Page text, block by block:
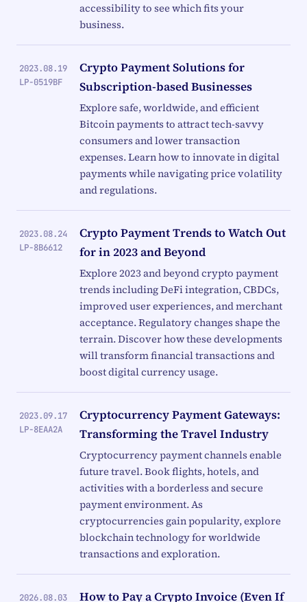
accessibility to see which fits your
business.
2023.08.19
LP-0519BF
Crypto Payment Solutions for
Subscription-based Businesses
Explore safe, worldwide, and efficient
Bitcoin payments to attract tech-savvy
consumers and lower transaction
expenses. Learn how to innovate in digital
payments while navigating price volatility
and regulations.
2023.08.24
LP-8B6612
Crypto Payment Trends to Watch Out
for in 2023 and Beyond
Explore 2023 and beyond crypto payment
trends including DeFi integration, CBDCs,
improved user experiences, and merchant
acceptance. Regulatory changes shape the
terrain. Discover how these developments
will transform financial transactions and
boost digital currency usage.
2023.09.17
LP-8EAA2A
Cryptocurrency Payment Gateways:
Transforming the Travel Industry
Cryptocurrency payment channels enable
future travel. Book flights, hotels, and
activities with a borderless and secure
payment environment. As
cryptocurrencies gain popularity, explore
blockchain technology for worldwide
transactions and exploration.
2026.08.03 How to Pay a Crypto Invoice (Even If